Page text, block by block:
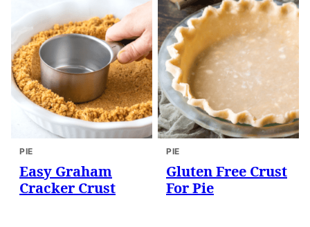
PIE
Easy Graham
Cracker Crust
PIE
Gluten Free Crust
For Pie